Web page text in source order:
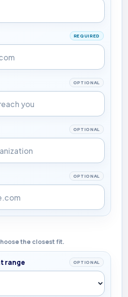
REQUIRED
OPTIONAL
OPTIONAL
OPTIONAL
the closest fit.
range OPTIONAL